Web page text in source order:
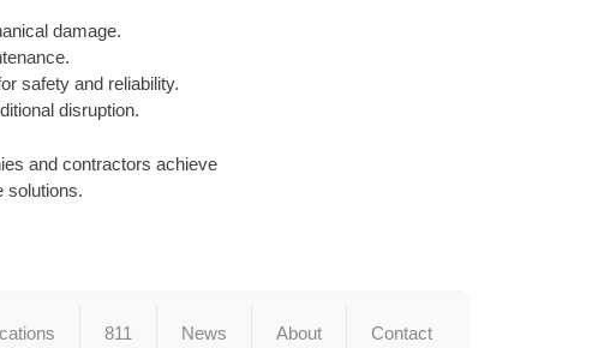
damage.
safety and reliability.
disruption.
and contractors achieve
solutions.
811 News About Contact